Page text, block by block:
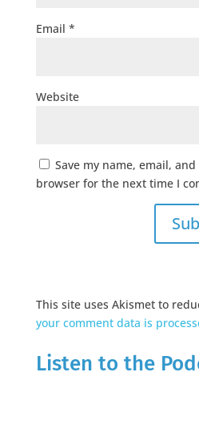
Email *
Website
Save my name, email,
browser for the next time I
This site uses Akismet to
your comment data is
Listen to the